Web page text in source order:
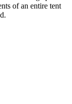
of an entire tent